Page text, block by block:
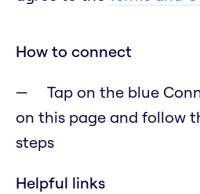
How to connect
Tap on the blue
on this page and follow
steps
Helpful links